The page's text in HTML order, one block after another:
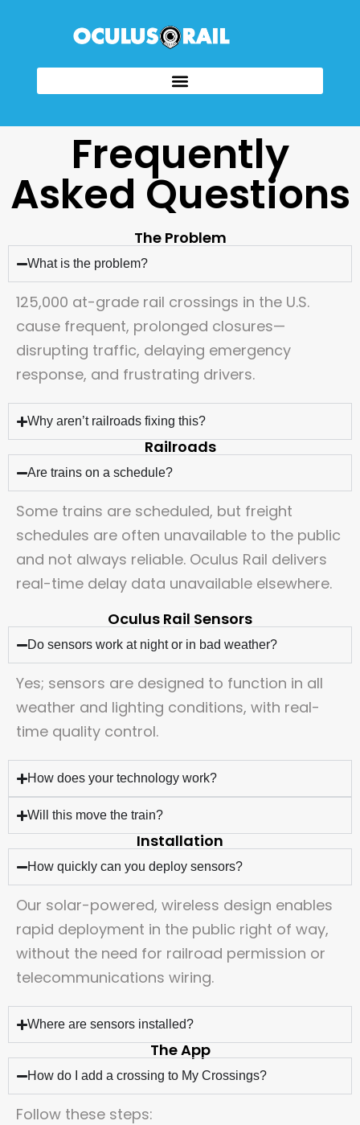
Frequently
Asked Questions
The Problem
What is the problem?
125,000 at-grade rail crossings in the U.S.
cause frequent, prolonged closures—
disrupting traffic, delaying emergency
response, and frustrating drivers.
Why aren’t railroads fixing this?
Railroads
Are trains on a schedule?
Some trains are scheduled, but freight
schedules are often unavailable to the public
and not always reliable. Oculus Rail delivers
real-time delay data unavailable elsewhere.
Oculus Rail Sensors
Do sensors work at night or in bad weather?
Yes; sensors are designed to function in all
weather and lighting conditions, with real-
time quality control.
How does your technology work?
Will this move the train?
Installation
How quickly can you deploy sensors?
Our solar-powered, wireless design enables
rapid deployment in the public right of way,
without the need for railroad permission or
telecommunications wiring.
Where are sensors installed?
The App
How do I add a crossing to My Crossings?
Follow these steps: